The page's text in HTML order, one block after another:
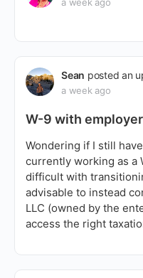
Sean posted an
a week ago
W-9 with employer
Wondering if I still
currently working as a
difficult with
advisable to instead
LLC (owned by the
access the right